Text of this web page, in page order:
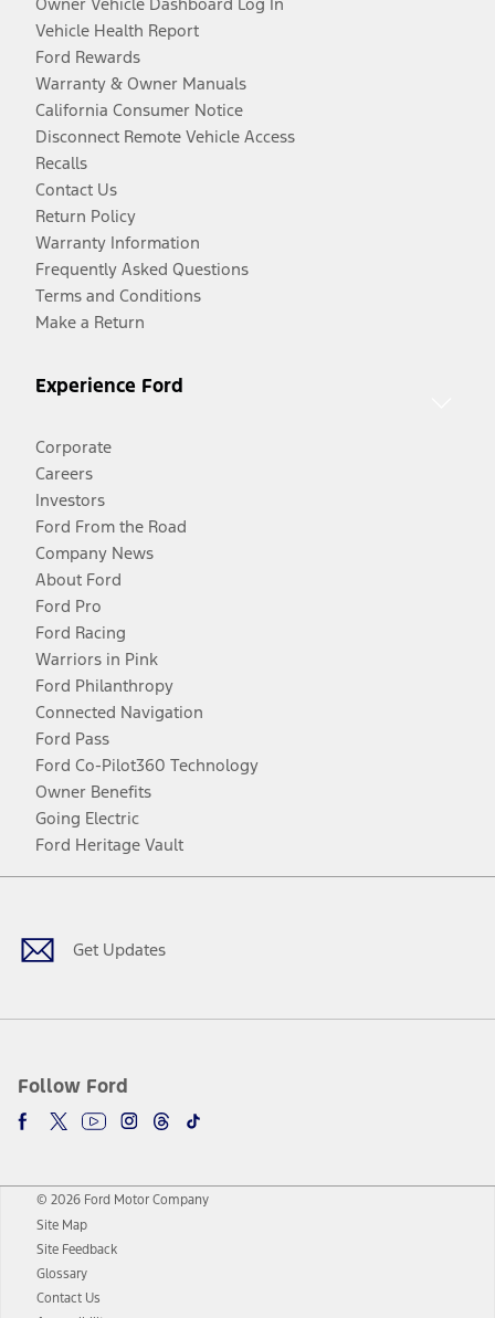
Owner Vehicle Dashboard Log In
Vehicle Health Report
Ford Rewards
Warranty & Owner Manuals
California Consumer Notice
Disconnect Remote Vehicle Access
Recalls
Contact Us
Return Policy
Warranty Information
Frequently Asked Questions
Terms and Conditions
Make a Return
Experience Ford
Corporate
Careers
Investors
Ford From the Road
Company News
About Ford
Ford Pro
Ford Racing
Warriors in Pink
Ford Philanthropy
Connected Navigation
Ford Pass
Ford Co-Pilot360 Technology
Owner Benefits
Going Electric
Ford Heritage Vault
Get Updates
Follow Ford
Facebook
TwitterYoutubeInstagram
Threads
TikTok
© 2026 Ford Motor Company
Site Map
Site Feedback
Glossary
Contact Us